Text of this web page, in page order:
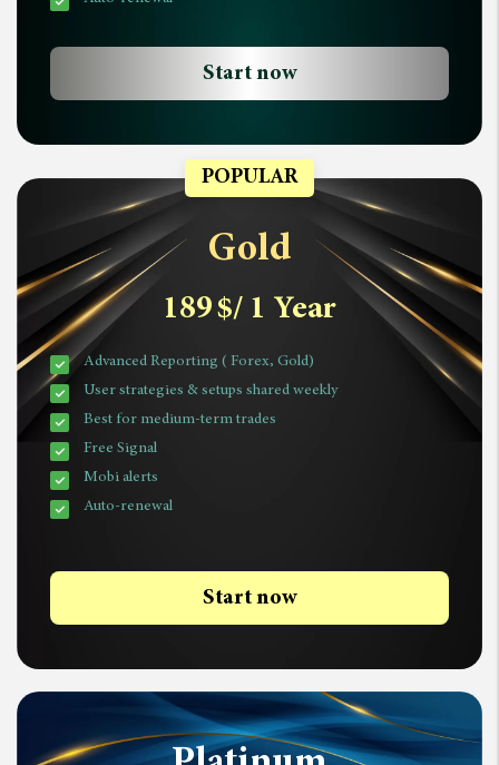
Start now
POPULAR
Gold
189$/ 1 Year
Advanced Reporting ( Forex, Gold)
User strategies & setups shared weekly
Best for medium-term trades
Free Signal
Mobi alerts
Auto-renewal
Start now